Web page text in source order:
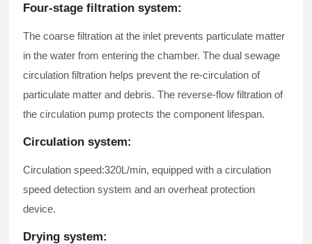
Four-stage filtration system:
The coarse filtration at the inlet prevents particulate matter
in the water from entering the chamber. The dual sewage
circulation filtration helps prevent the re-circulation of
particulate matter and debris. The reverse-flow filtration of
the circulation pump protects the component lifespan.
Circulation system:
Circulation speed:320L/min, equipped with a circulation
speed detection system and an overheat protection
device.
Drying system: